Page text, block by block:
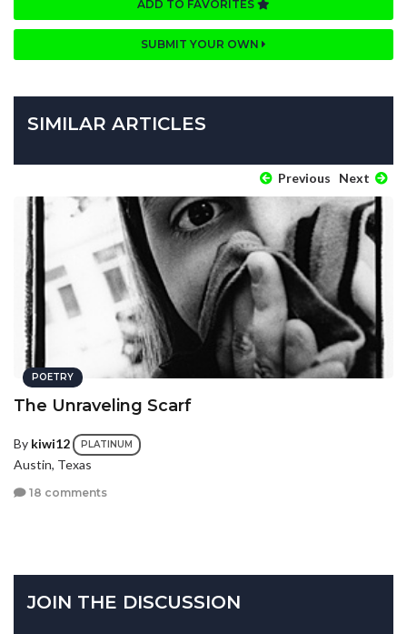
ADD TO FAVORITES
SUBMIT YOUR OWN
SIMILAR ARTICLES
Previous Next
POETRY
The Unraveling Scarf
By kiwi12 PLATINUM
Austin, Texas
18 comments
JOIN THE DISCUSSION